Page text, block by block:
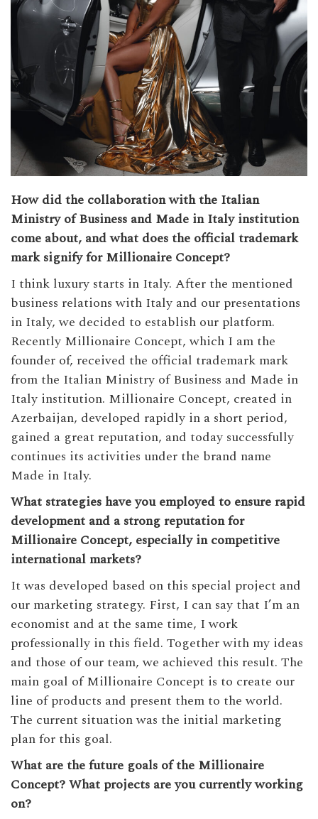
How did the collaboration with the Italian
Ministry of Business and Made in Italy institution
come about, and what does the official trademark
mark signify for Millionaire Concept?
I think luxury starts in Italy. After the mentioned
business relations with Italy and our presentations
in Italy, we decided to establish our platform.
Recently Millionaire Concept, which I am the
founder of, received the official trademark mark
from the Italian Ministry of Business and Made in
Italy institution. Millionaire Concept, created in
Azerbaijan, developed rapidly in a short period,
gained a great reputation, and today successfully
continues its activities under the brand name
Made in Italy.
What strategies have you employed to ensure rapid
development and a strong reputation for
Millionaire Concept, especially in competitive
international markets?
It was developed based on this special project and
our marketing strategy. First, I can say that I’m an
economist and at the same time, I work
professionally in this field. Together with my ideas
and those of our team, we achieved this result. The
main goal of Millionaire Concept is to create our
line of products and present them to the world.
The current situation was the initial marketing
plan for this goal.
What are the future goals of the Millionaire
Concept? What projects are you currently working
on?